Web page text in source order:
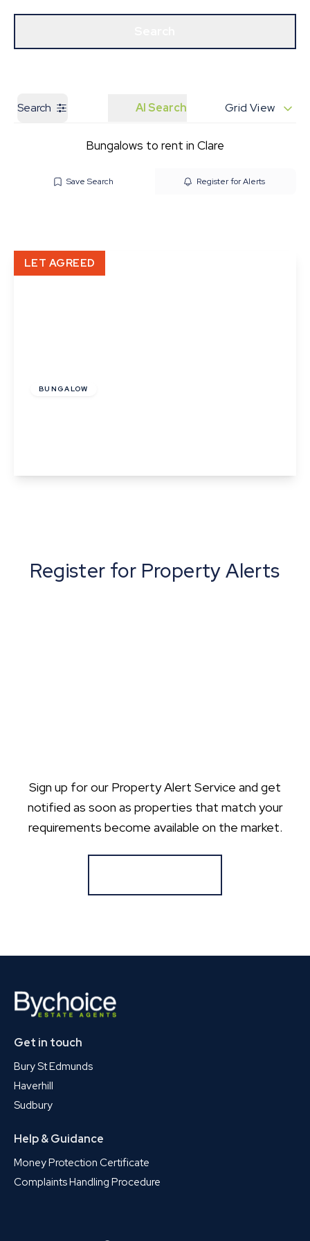
Our Branches Get a Valuation
Search AI Search Grid View
Bungalows to rent in Clare
Save Search Register for Alerts
BUNGALOW
LET AGREED
Register for Property Alerts
Sign up for our Property Alert Service and get
notified as soon as properties that match your
requirements become available on the market.
Get in touch
Bury St Edmunds
Haverhill
Sudbury
Help & Guidance
Money Protection Certificate
Complaints Handling Procedure